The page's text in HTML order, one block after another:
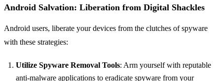
Android Salvation: Liberation from Digital Shackles
Android users, liberate your devices from the clutches of spyware
with these strategies:
Utilize Spyware Removal Tools: Arm yourself with reputable
anti-malware applications to eradicate spyware from your